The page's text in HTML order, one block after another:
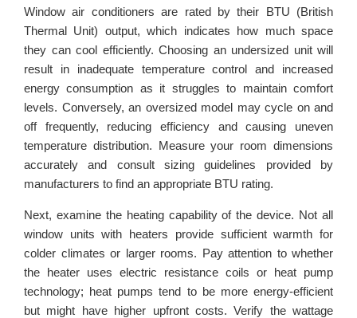
Window air conditioners are rated by their BTU (British
Thermal Unit) output, which indicates how much space
they can cool efficiently. Choosing an undersized unit will
result in inadequate temperature control and increased
energy consumption as it struggles to maintain comfort
levels. Conversely, an oversized model may cycle on and
off frequently, reducing efficiency and causing uneven
temperature distribution. Measure your room dimensions
accurately and consult sizing guidelines provided by
manufacturers to find an appropriate BTU rating.
Next, examine the heating capability of the device. Not all
window units with heaters provide sufficient warmth for
colder climates or larger rooms. Pay attention to whether
the heater uses electric resistance coils or heat pump
technology; heat pumps tend to be more energy-efficient
but might have higher upfront costs. Verify the wattage